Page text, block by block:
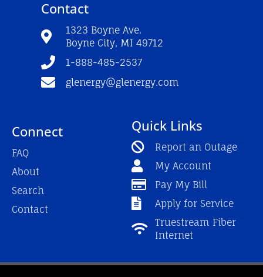
o
k
-
e
a
m
Contact
1323 Boyne Ave.
Boyne City, MI 49712
1-888-485-2537
glenergy@glenergy.com
Connect
FAQ
About
Search
Contact
Quick Links
Report an Outage
My Account
Pay My Bill
Apply for Service
Truestream Fiber
Internet